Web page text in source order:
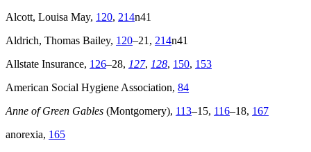
Alcott, Louisa May, 120, 214n41
Aldrich, Thomas Bailey, 120–21, 214n41
Allstate Insurance, 126–28, 127, 128, 150, 153
American Social Hygiene Association, 84
Anne of Green Gables (Montgomery), 113–15, 116–18, 167
anorexia, 165